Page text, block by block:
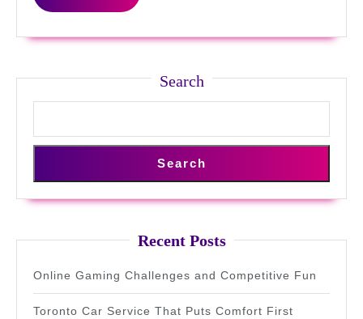
MORE
Search
Search
Recent Posts
Online Gaming Challenges and Competitive Fun
Toronto Car Service That Puts Comfort First